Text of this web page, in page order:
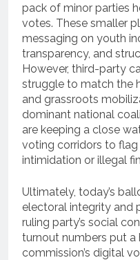
pack of minor parties
votes. These smaller
messaging on youth
transparency, and
However, third-party
struggle to match the
and grassroots
dominant national
are keeping a close
voting corridors to
intimidation or illegal
Ultimately, today’s
electoral integrity and
ruling party’s social
turnout numbers put a
commission’s digital